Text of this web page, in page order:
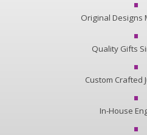
Original Designs
Quality Gifts
Custom Crafted
In-House